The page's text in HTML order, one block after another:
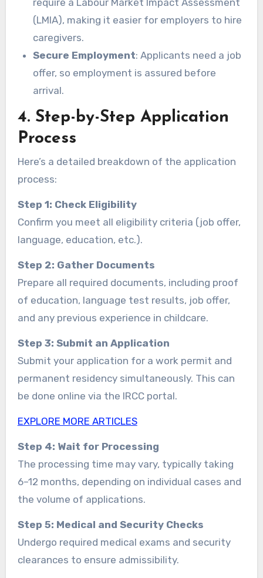
(LMIA), making it easier for employers to hire
caregivers.
Secure Employment: Applicants need a job
offer, so employment is assured before
arrival.
4. Step-by-Step Application
Process
Here’s a detailed breakdown of the application
process:
Step 1: Check Eligibility
Confirm you meet all eligibility criteria (job offer,
language, education, etc.).
Step 2: Gather Documents
Prepare all required documents, including proof
of education, language test results, job offer,
and any previous experience in childcare.
Step 3: Submit an Application
Submit your application for a work permit and
permanent residency simultaneously. This can
be done online via the IRCC portal.
EXPLORE MORE ARTICLES
Step 4: Wait for Processing
The processing time may vary, typically taking
6–12 months, depending on individual cases and
the volume of applications.
Step 5: Medical and Security Checks
Undergo required medical exams and security
clearances to ensure admissibility.